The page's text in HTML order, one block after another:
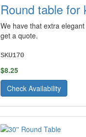
Round table for
We have that extra
get a quote.
SKU170
$8.25
Check Availability